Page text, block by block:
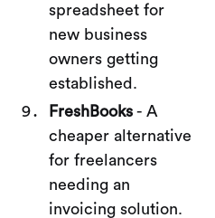
spreadsheet for
new business
owners getting
established.
FreshBooks - A
cheaper alternative
for freelancers
needing an
invoicing solution.